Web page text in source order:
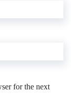
for the next